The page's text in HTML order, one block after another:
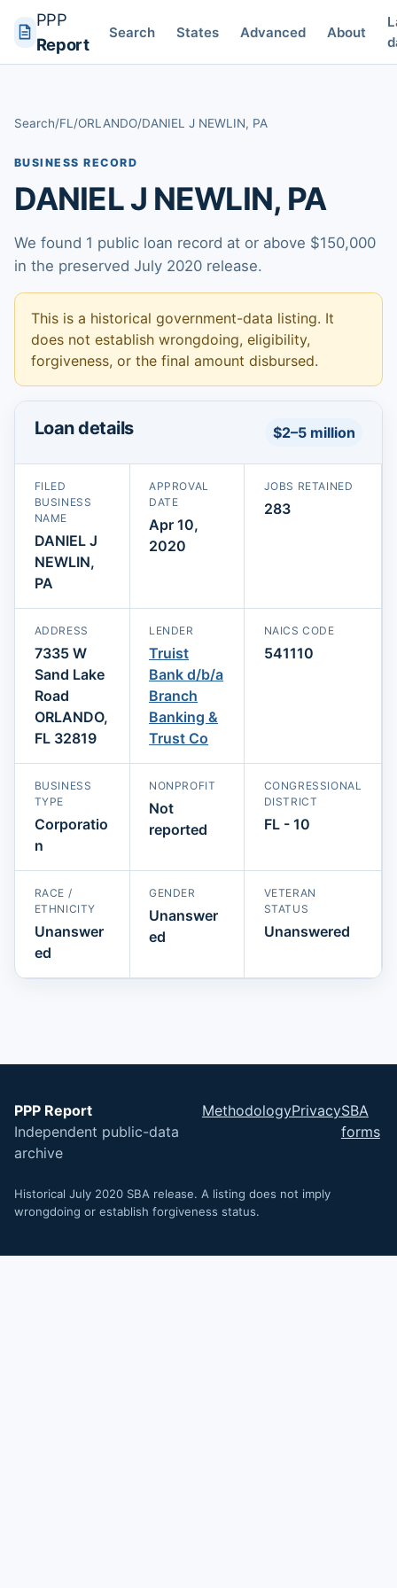
PPP
Report
Search States Advanced About
Search/FL /ORLANDO/DANIEL J NEWLIN, PA
BUSINESS RECORD
DANIEL J NEWLIN, PA
We found 1 public loan record at or above $150,000
in the preserved July 2020 release.
This is a historical government-data listing. It
does not establish wrongdoing, eligibility,
forgiveness, or the final amount disbursed.
Loan details $2–5 million
FILED
BUSINESS
NAME
DANIEL J
NEWLIN,
PA
APPROVAL
DATE
Apr 10,
2020
JOBS RETAINED
283
ADDRESS
7335 W
Sand Lake
Road
ORLANDO,
FL 32819
LENDER
Truist
Bank d/b/a
Branch
Banking &
Trust Co
NAICS CODE
541110
BUSINESS
TYPE
Corporatio
n
NONPROFIT
Not
reported
CONGRESSIONAL
DISTRICT
FL - 10
RACE /
ETHNICITY
Unanswer
ed
GENDER
Unanswer
ed
VETERAN
STATUS
Unanswered
PPP Report
Independent public-data
archive
MethodologyPrivacySBA
forms
Historical July 2020 SBA release. A listing does not imply
wrongdoing or establish forgiveness status.